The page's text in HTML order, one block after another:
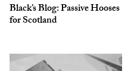
Black’s Blog: Passive Hooses
for Scotland